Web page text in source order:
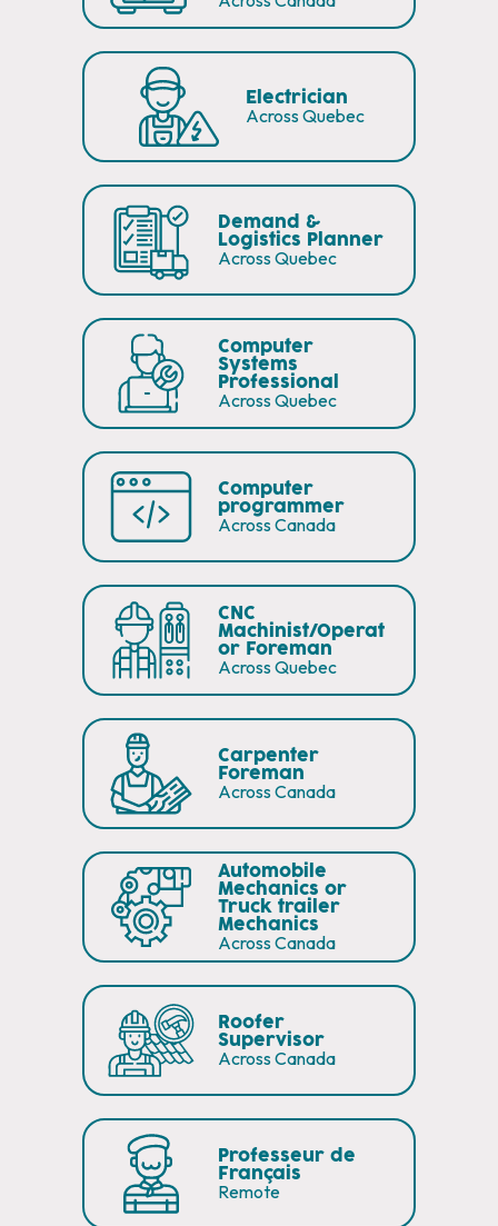
Electrician
Across Quebec
Demand &
Logistics Planner
Across Quebec
Computer
Systems
Professional
Across Quebec
Computer
programmer
Across Canada
CNC
Machinist/Operat
or Foreman
Across Quebec
Carpenter
Foreman
Across Canada
Automobile
Mechanics or
Truck trailer
Mechanics
Across Canada
Roofer
Supervisor
Across Canada
Professeur de
Français
Remote